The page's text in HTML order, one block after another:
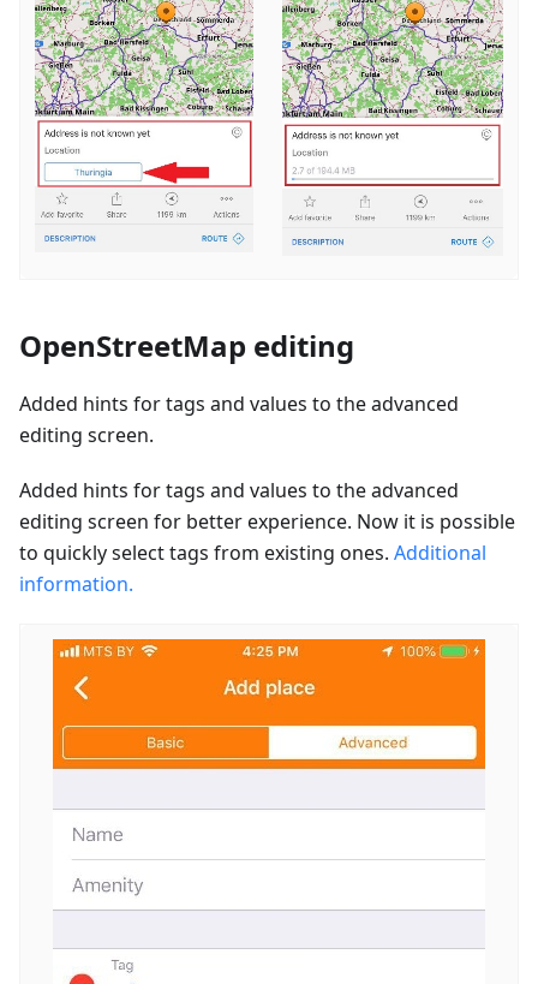
OpenStreetMap editing
Added hints for tags and values to the advanced
editing screen.
Added hints for tags and values to the advanced
editing screen for better experience. Now it is possible
to quickly select tags from existing ones. Additional
information.